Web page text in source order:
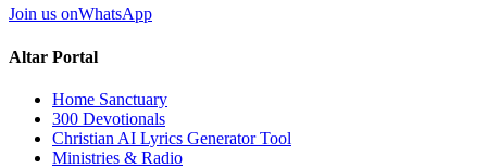
Join us onWhatsApp
Altar Portal
Home Sanctuary
300 Devotionals
Christian AI Lyrics Generator Tool
Ministries & Radio